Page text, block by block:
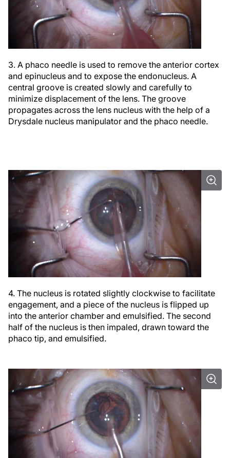
3. A phaco needle is used to remove the anterior cortex
and epinucleus and to expose the endonucleus. A
central groove is created slowly and carefully to
minimize displacement of the lens. The groove
propagates across the lens nucleus with the help of a
Drysdale nucleus manipulator and the phaco needle.
4. The nucleus is rotated slightly clockwise to facilitate
engagement, and a piece of the nucleus is flipped up
into the anterior chamber and emulsified. The second
half of the nucleus is then impaled, drawn toward the
phaco tip, and emulsified.